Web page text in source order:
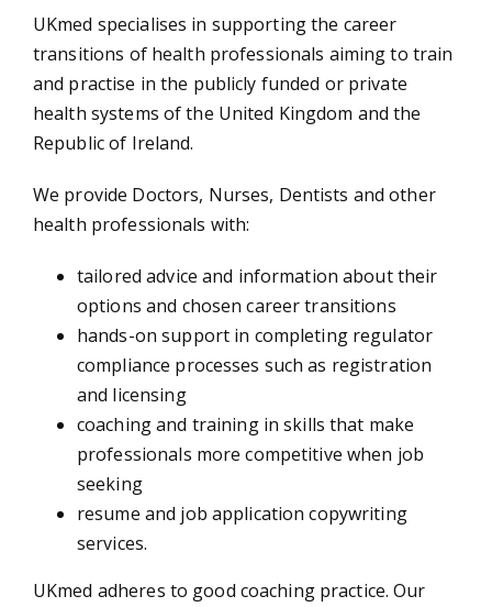
Pharmacist
Allied Health Professional
Courses
UKmed specialises in supporting the career
transitions of health professionals aiming to train
and practise in the publicly funded or private
health systems of the United Kingdom and the
Republic of Ireland.
We provide Doctors, Nurses, Dentists and other
health professionals with:
tailored advice and information about their
options and chosen career transitions
hands-on support in completing regulator
compliance processes such as registration
and licensing
coaching and training in skills that make
professionals more competitive when job
seeking
resume and job application copywriting
services.
UKmed adheres to good coaching practice. Our